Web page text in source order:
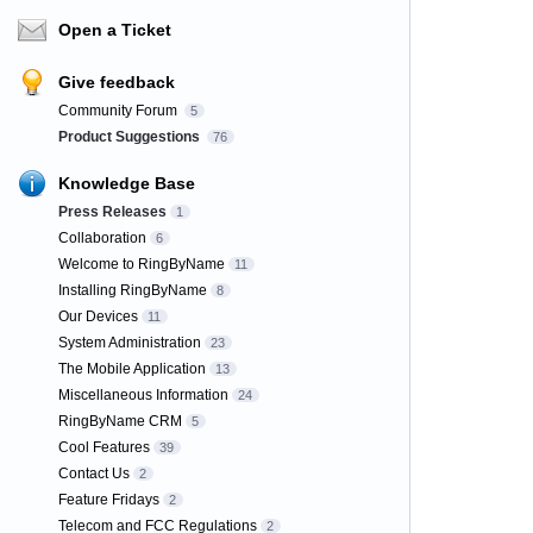
Open a Ticket
Give feedback
Community Forum 5
Product Suggestions 76
Knowledge Base
Press Releases 1
Collaboration 6
Welcome to RingByName 11
Installing RingByName 8
Our Devices 11
System Administration 23
The Mobile Application 13
Miscellaneous Information 24
RingByName CRM 5
Cool Features 39
Contact Us 2
Feature Fridays 2
Telecom and FCC Regulations 2